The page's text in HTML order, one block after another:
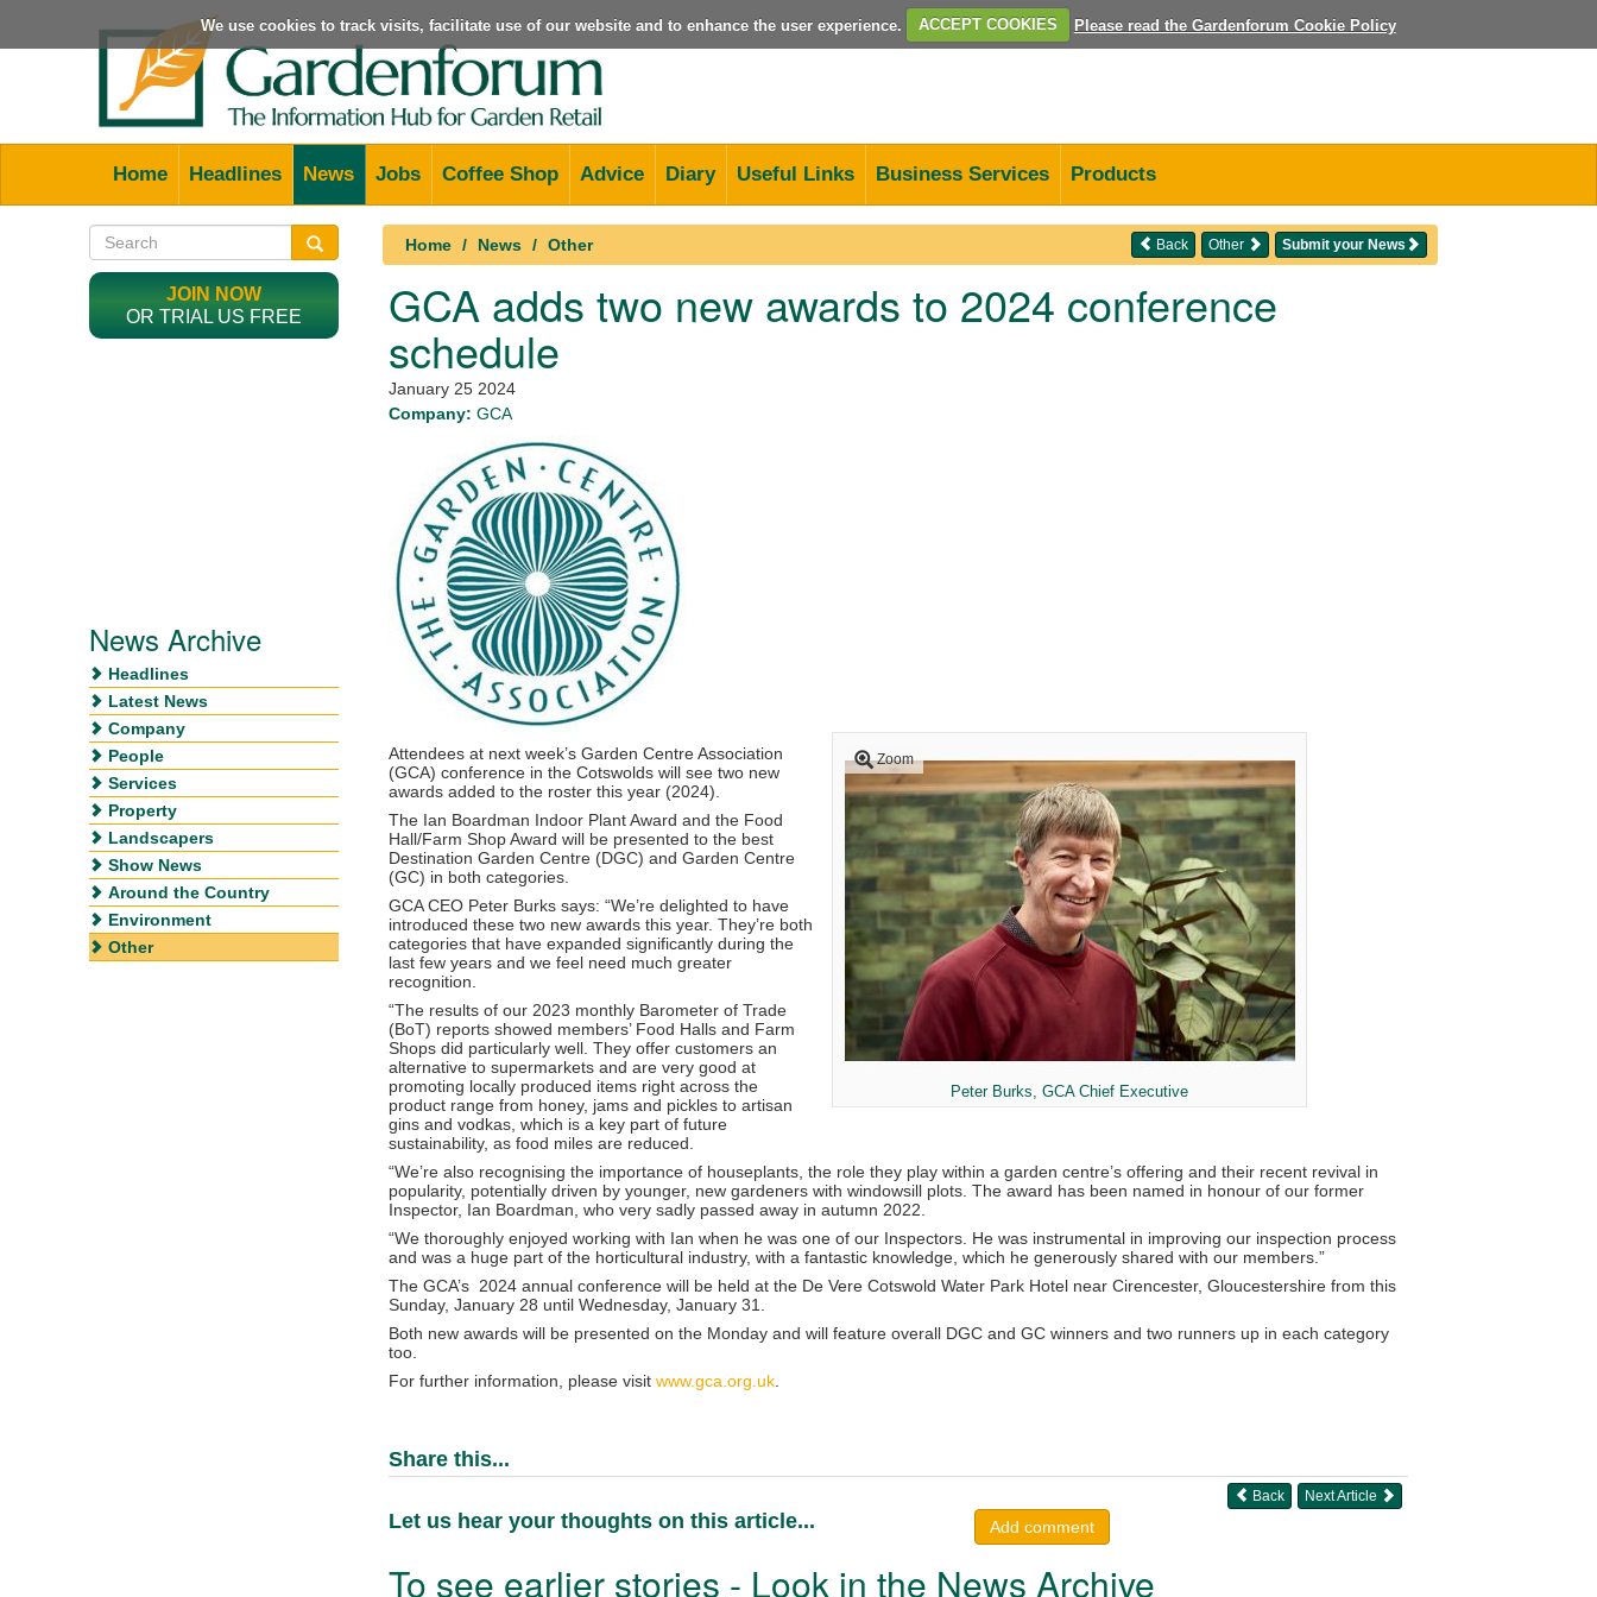
We use cookies to track visits, facilitate use of our website and to enhance the user experience. ACCEPT COOKIES Please read the Gardenforum Cookie Policy
Home Headlines News Jobs Coffee Shop Advice Diary Useful Links Business Services Products
Home News Other Submit your News
Other
Back
GCA adds two new awards to 2024 conference
schedule
January 25 2024
Company: GCA
Zoom
Peter Burks, GCA Chief Executive
Attendees at next week’s Garden Centre Association
(GCA) conference in the Cotswolds will see two new
awards added to the roster this year (2024).
The Ian Boardman Indoor Plant Award and the Food
Hall/Farm Shop Award will be presented to the best
Destination Garden Centre (DGC) and Garden Centre
(GC) in both categories.
GCA CEO Peter Burks says: “We’re delighted to have
introduced these two new awards this year. They’re both
categories that have expanded significantly during the
last few years and we feel need much greater
recognition.
“The results of our 2023 monthly Barometer of Trade
(BoT) reports showed members’ Food Halls and Farm
Shops did particularly well. They offer customers an
alternative to supermarkets and are very good at
promoting locally produced items right across the
product range from honey, jams and pickles to artisan
gins and vodkas, which is a key part of future
sustainability, as food miles are reduced.
“We’re also recognising the importance of houseplants, the role they play within a garden centre’s offering and their recent revival in
popularity, potentially driven by younger, new gardeners with windowsill plots. The award has been named in honour of our former
Inspector, Ian Boardman, who very sadly passed away in autumn 2022.
“We thoroughly enjoyed working with Ian when he was one of our Inspectors. He was instrumental in improving our inspection process
and was a huge part of the horticultural industry, with a fantastic knowledge, which he generously shared with our members.”
The GCA’s 2024 annual conference will be held at the De Vere Cotswold Water Park Hotel near Cirencester, Gloucestershire from this
Sunday, January 28 until Wednesday, January 31.
Both new awards will be presented on the Monday and will feature overall DGC and GC winners and two runners up in each category
too.
For further information, please visit www.gca.org.uk
Share this...
Next Article
Back
Let us hear your thoughts on this article... Add comment
To see earlier stories - Look in the News Archive
JOIN NOW
OR TRIAL US FREE
News Archive
Headlines
Latest News
Company
People
Services
Property
Landscapers
Show News
Around the Country
Environment
Other